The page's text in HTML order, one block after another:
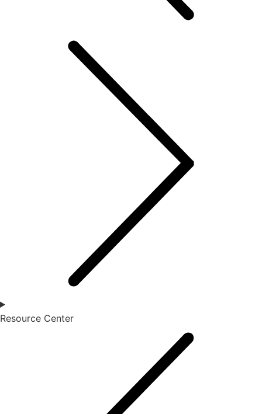
Resource Center